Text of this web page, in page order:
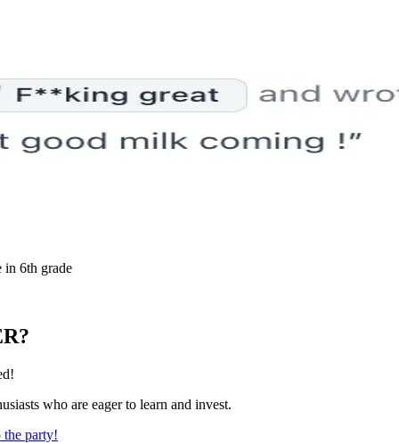
in 6th grade
who are eager to learn and invest.
the party!